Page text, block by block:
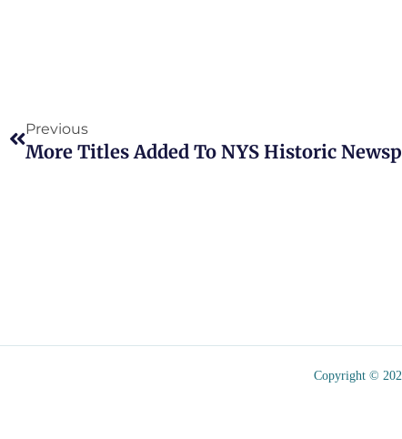
Previous
More Titles Added To NYS Historic
Copyright ©